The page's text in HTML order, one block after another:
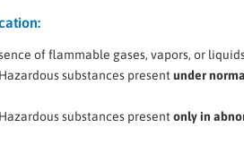
of flammable gases, vapors, or
substances present under
substances present only in